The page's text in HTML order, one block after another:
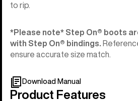
to rip.
*Please note* Step On®︎ boots
with Step On®︎ bindings.
ensure accurate size match.
Download Manual
Product Features